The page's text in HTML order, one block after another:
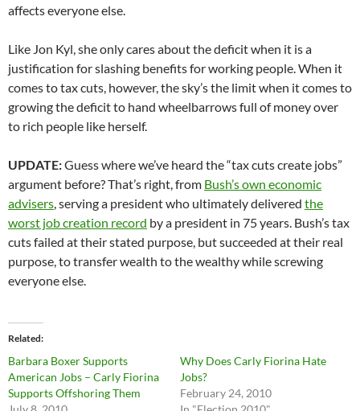
affects everyone else.
Like Jon Kyl, she only cares about the deficit when it is a
justification for slashing benefits for working people. When it
comes to tax cuts, however, the sky’s the limit when it comes to
growing the deficit to hand wheelbarrows full of money over
to rich people like herself.
UPDATE:Guess where we’ve heard the “tax cuts create jobs”
argument before? That’s right, from Bush’s own economic
advisers, serving a president who ultimately delivered the
worst job creation record by a president in 75 years. Bush’s tax
cuts failed at their stated purpose, but succeeded at their real
purpose, to transfer wealth to the wealthy while screwing
everyone else.
Related
Barbara Boxer Supports
American Jobs – Carly Fiorina
Supports Offshoring Them
Why Does Carly Fiorina Hate
Jobs?
February 24, 2010